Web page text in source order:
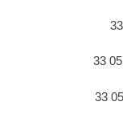
33
33